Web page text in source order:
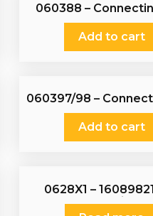
060388 –
Add to cart
060397/98 –
Add to cart
0628X1 –
1886348 – Piston